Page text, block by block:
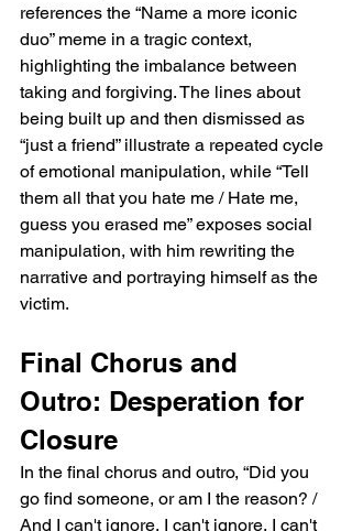
references the “Name a more iconic
duo” meme in a tragic context,
highlighting the imbalance between
taking and forgiving. The lines about
being built up and then dismissed as
“just a friend” illustrate a repeated cycle
of emotional manipulation, while “Tell
them all that you hate me / Hate me,
guess you erased me” exposes social
manipulation, with him rewriting the
narrative and portraying himself as the
victim.
Final Chorus and
Outro: Desperation for
Closure
In the final chorus and outro, “Did you
go find someone, or am I the reason? /
And I can't ignore, I can't ignore, I can't